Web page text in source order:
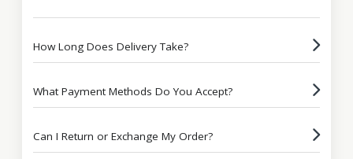
How Long Does Delivery Take?
What Payment Methods Do You Accept?
Can I Return or Exchange My Order?